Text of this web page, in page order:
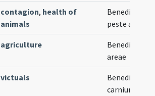
contagion, health of
animals
Benedictio in
peste
agriculture
Benedictio
areae
victuals
Benedictio
carnium